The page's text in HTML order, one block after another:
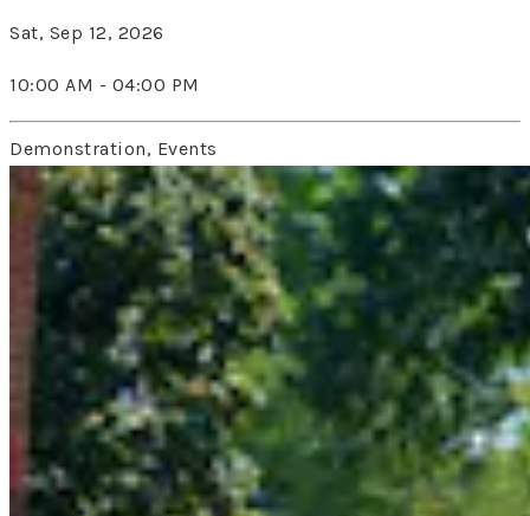
Sat, Sep 12, 2026
10:00 AM - 04:00 PM
Demonstration, Events